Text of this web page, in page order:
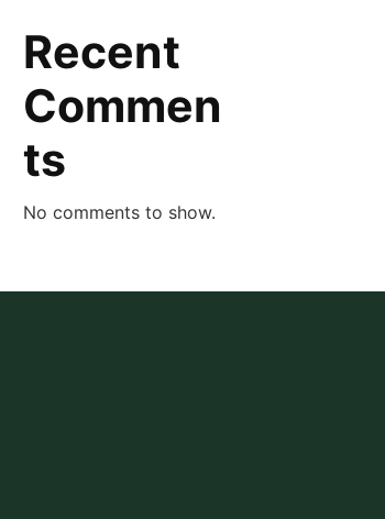
Recent
Commen
ts
No comments to show.